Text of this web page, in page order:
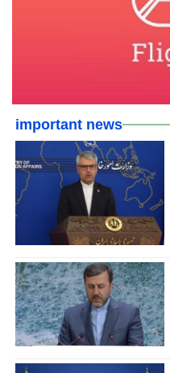
important news